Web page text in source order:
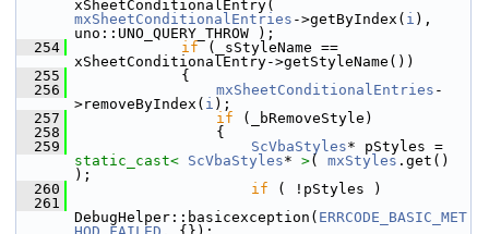
mxSheetConditionalEntries ->getByIndex( i ),
uno::UNO_QUERY_THROW );
  254
if (_sStyleName ==
xSheetConditionalEntry->getStyleName())
  255
            {
  256
mxSheetConditionalEntries -
>removeByIndex( i );
  257
if (_bRemoveStyle)
  258
                {
  259
ScVbaStyles
static_cast< ScVbaStyles* >( mxStyles .get()
);
  260
if ( !pStyles )
  261
DebugHelper::basicexception( ERRCODE_BASIC_MET